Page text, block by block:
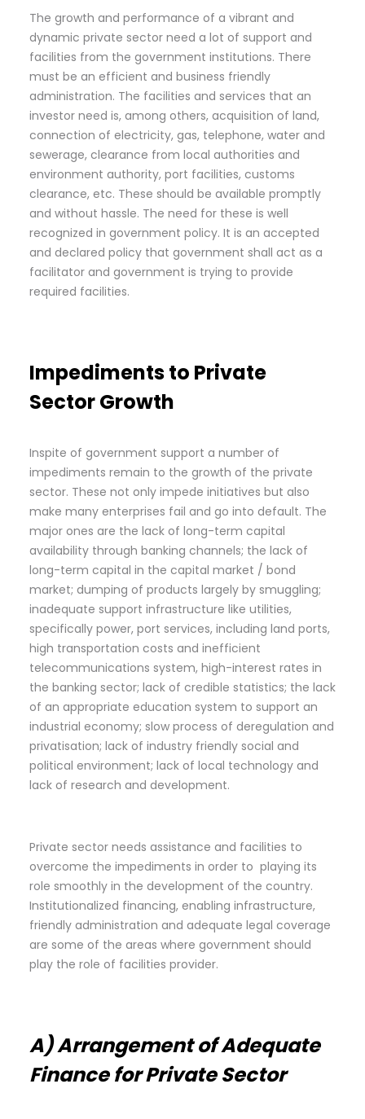
The growth and performance of a vibrant and
dynamic private sector need a lot of support and
facilities from the government institutions. There
must be an efficient and business friendly
administration. The facilities and services that an
investor need is, among others, acquisition of land,
connection of electricity, gas, telephone, water and
sewerage, clearance from local authorities and
environment authority, port facilities, customs
clearance, etc. These should be available promptly
and without hassle. The need for these is well
recognized in government policy. It is an accepted
and declared policy that government shall act as a
facilitator and government is trying to provide
required facilities.
Impediments to Private
Sector Growth
Inspite of government support a number of
impediments remain to the growth of the private
sector. These not only impede initiatives but also
make many enterprises fail and go into default. The
major ones are the lack of long-term capital
availability through banking channels; the lack of
long-term capital in the capital market / bond
market; dumping of products largely by smuggling;
inadequate support infrastructure like utilities,
specifically power, port services, including land ports,
high transportation costs and inefficient
telecommunications system, high-interest rates in
the banking sector; lack of credible statistics; the lack
of an appropriate education system to support an
industrial economy; slow process of deregulation and
privatisation; lack of industry friendly social and
political environment; lack of local technology and
lack of research and development.
Private sector needs assistance and facilities to
overcome the impediments in order to playing its
role smoothly in the development of the country.
Institutionalized financing, enabling infrastructure,
friendly administration and adequate legal coverage
are some of the areas where government should
play the role of facilities provider.
A) Arrangement of Adequate
Finance for Private Sector